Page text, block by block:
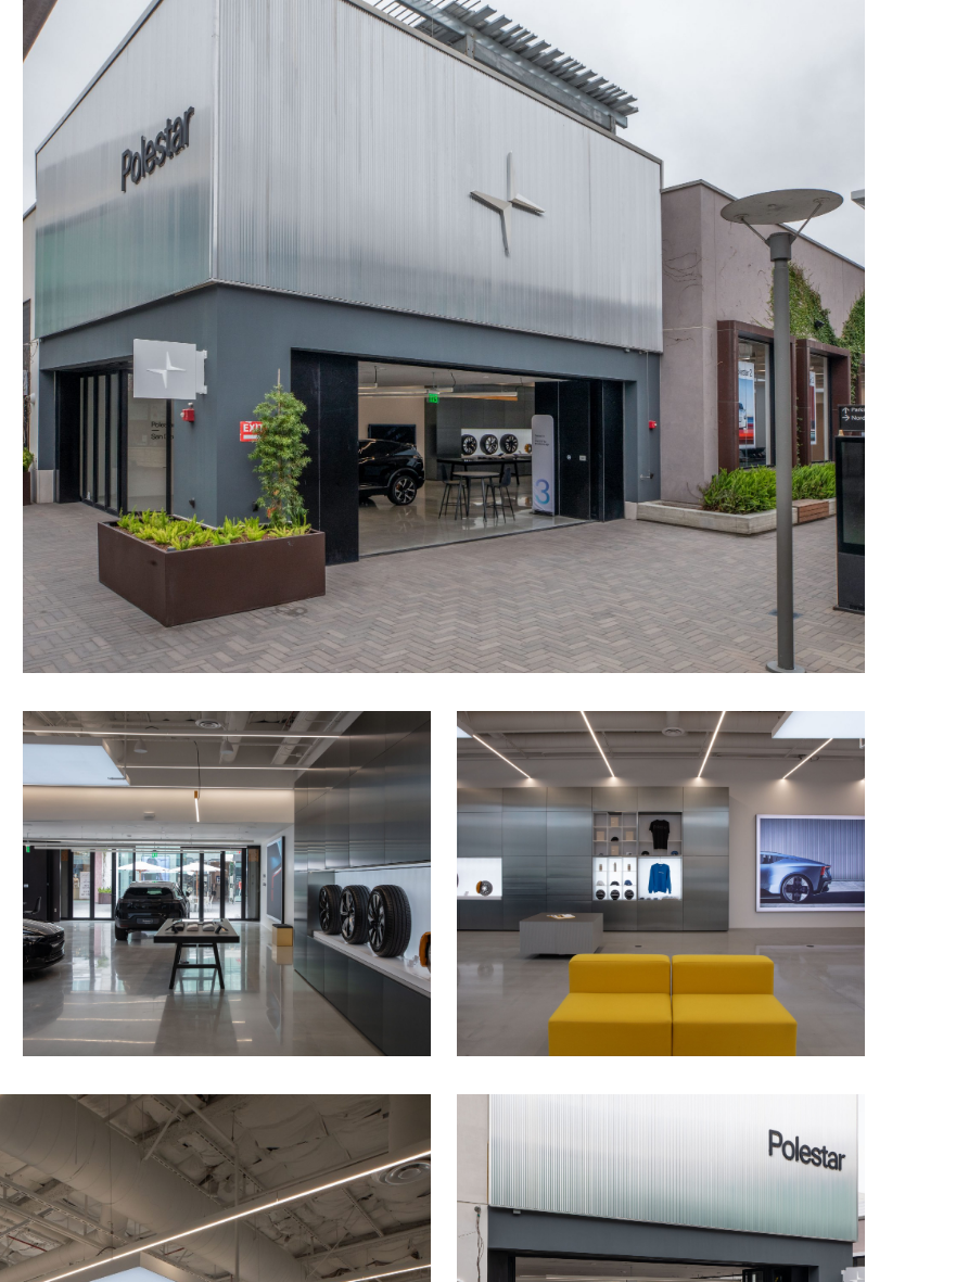
Installed illuminated light-boxes, double-sided hanging
window displays, and millwork feature walls